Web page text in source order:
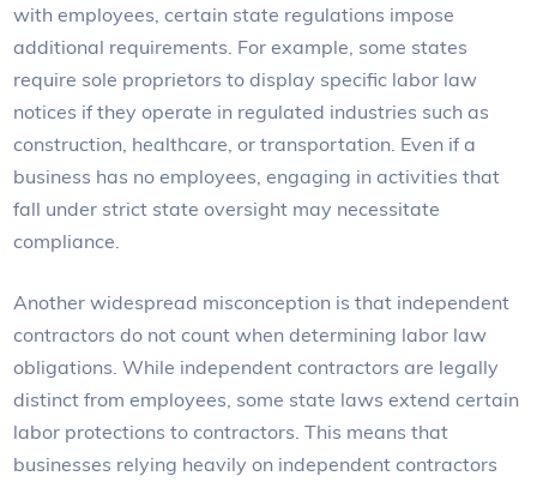
with employees, certain state regulations impose
additional requirements. For example, some states
require sole proprietors to display specific labor law
notices if they operate in regulated industries such as
construction, healthcare, or transportation. Even if a
business has no employees, engaging in activities that
fall under strict state oversight may necessitate
compliance.
Another widespread misconception is that independent
contractors do not count when determining labor law
obligations. While independent contractors are legally
distinct from employees, some state laws extend certain
labor protections to contractors. This means that
businesses relying heavily on independent contractors